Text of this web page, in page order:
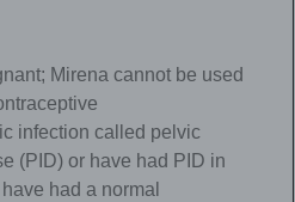
Mirena cannot be used
infection called pelvic
(PID) or have had PID in
had a normal